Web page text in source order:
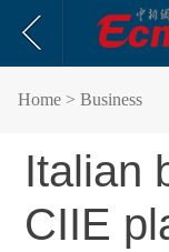
Home > Business
Italian
CIIE